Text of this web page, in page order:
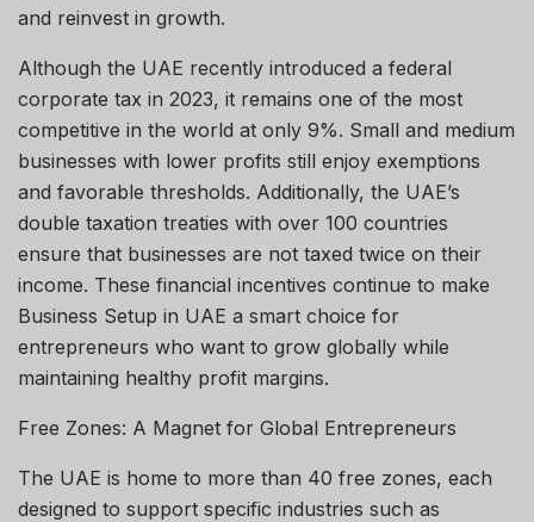
and reinvest in growth.
Although the UAE recently introduced a federal
corporate tax in 2023, it remains one of the most
competitive in the world at only 9%. Small and medium
businesses with lower profits still enjoy exemptions
and favorable thresholds. Additionally, the UAE’s
double taxation treaties with over 100 countries
ensure that businesses are not taxed twice on their
income. These financial incentives continue to make
Business Setup in UAE a smart choice for
entrepreneurs who want to grow globally while
maintaining healthy profit margins.
Free Zones: A Magnet for Global Entrepreneurs
The UAE is home to more than 40 free zones, each
designed to support specific industries such as